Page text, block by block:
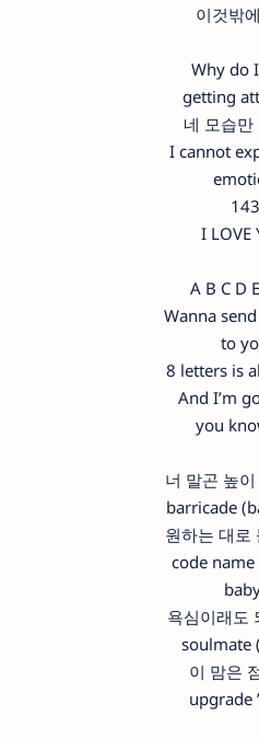
이것밖
Why do
getting
네 모습만
I cannot
143
I LOVE
A B C D
Wanna
to
8 letters is
And I’m
you
너 말곤 높
barricade
원하는 대로
code
욕심이래도
soulmate
이 맘은
upgrade